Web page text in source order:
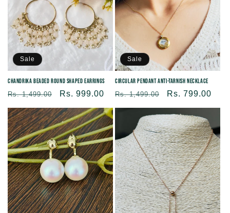
Sale
Chandrika beaded round shaped Earrings
Regular
price
Rs. 1,499.00
Sale
price
Rs. 999.00
Sale
Circular Pendant Anti-tarnish Necklace
Regular
price
Rs. 1,499.00
Sale
price
Rs. 799.00